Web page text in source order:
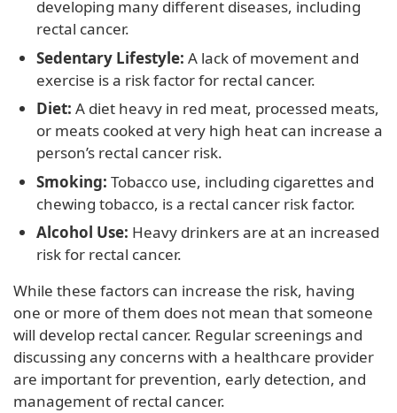
developing many different diseases, including
rectal cancer.
Sedentary Lifestyle: A lack of movement and
exercise is a risk factor for rectal cancer.
Diet: A diet heavy in red meat, processed meats,
or meats cooked at very high heat can increase a
person’s rectal cancer risk.
Smoking: Tobacco use, including cigarettes and
chewing tobacco, is a rectal cancer risk factor.
Alcohol Use: Heavy drinkers are at an increased
risk for rectal cancer.
While these factors can increase the risk, having
one or more of them does not mean that someone
will develop rectal cancer. Regular screenings and
discussing any concerns with a healthcare provider
are important for prevention, early detection, and
management of rectal cancer.